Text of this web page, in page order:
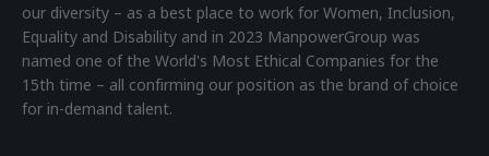
our diversity – as a best place to work for Women, Inclusion,
Equality and Disability and in 2023 ManpowerGroup was
named one of the World's Most Ethical Companies for the
15th time – all confirming our position as the brand of choice
for in-demand talent.